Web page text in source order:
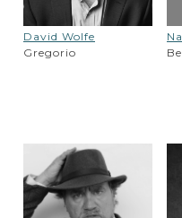
David Wolfe
Gregorio